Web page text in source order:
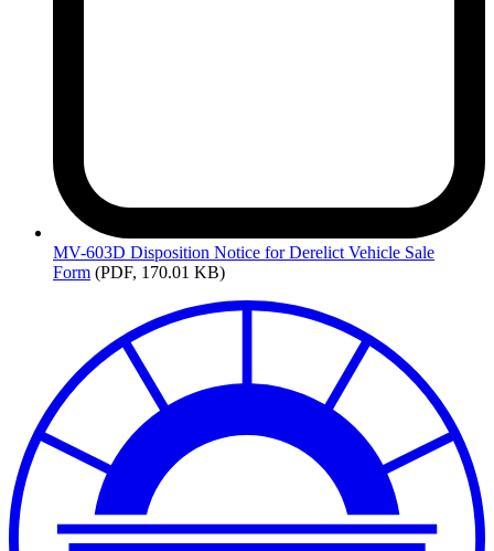
MV-603D Disposition Notice for Derelict Vehicle Sale
Form (PDF, 170.01 KB)